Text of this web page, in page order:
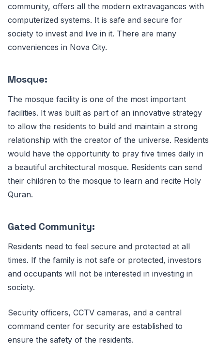
community, offers all the modern extravagances with
computerized systems. It is safe and secure for
society to invest and live in it. There are many
conveniences in Nova City.
Mosque:
The mosque facility is one of the most important
facilities. It was built as part of an innovative strategy
to allow the residents to build and maintain a strong
relationship with the creator of the universe. Residents
would have the opportunity to pray five times daily in
a beautiful architectural mosque. Residents can send
their children to the mosque to learn and recite Holy
Quran.
Gated Community:
Residents need to feel secure and protected at all
times. If the family is not safe or protected, investors
and occupants will not be interested in investing in
society.
Security officers, CCTV cameras, and a central
command center for security are established to
ensure the safety of the residents.